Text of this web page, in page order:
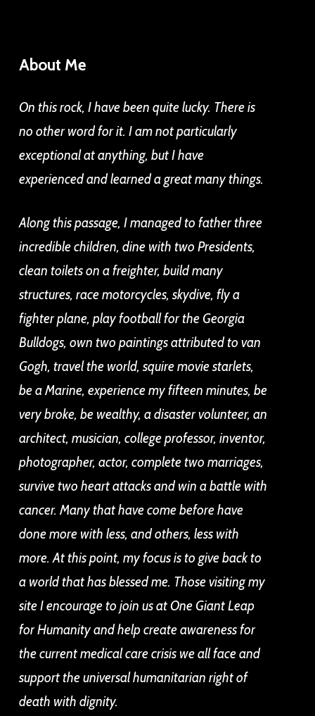
About Me
On this rock, I have been quite lucky. There is
no other word for it. I am not particularly
exceptional at anything, but I have
experienced and learned a great many things.
Along this passage, I managed to father three
incredible children, dine with two Presidents,
clean toilets on a freighter, build many
structures, race motorcycles, skydive, fly a
fighter plane, play football for the Georgia
Bulldogs, own two paintings attributed to van
Gogh, travel the world, squire movie starlets,
be a Marine, experience my fifteen minutes, be
very broke, be wealthy, a disaster volunteer, an
architect, musician, college professor, inventor,
photographer, actor, complete two marriages,
survive two heart attacks and win a battle with
cancer. Many that have come before have
done more with less, and others, less with
more. At this point, my focus is to give back to
a world that has blessed me. Those visiting my
site I encourage to join us at One Giant Leap
for Humanity and help create awareness for
the current medical care crisis we all face and
support the universal humanitarian right of
death with dignity.